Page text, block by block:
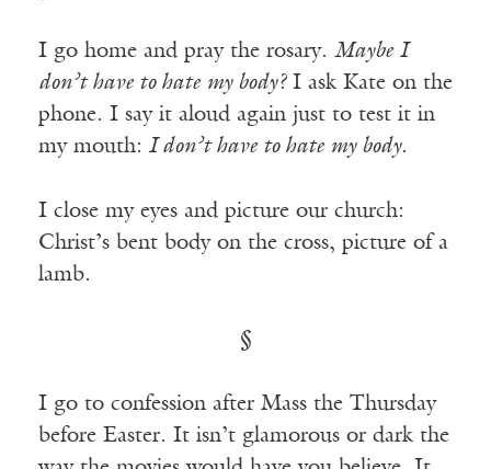
I go home and pray the rosary. Maybe I
don’t have to hate my body?I ask Kate on the
phone. I say it aloud again just to test it in
my mouth: I don’t have to hate my body.
I close my eyes and picture our church:
Christ’s bent body on the cross, picture of a
lamb.
§
I go to confession after Mass the Thursday
before Easter. It isn’t glamorous or dark the